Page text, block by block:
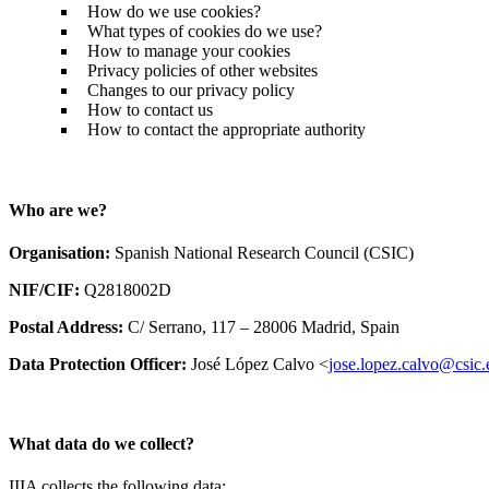
How do we use cookies?
What types of cookies do we use?
How to manage your cookies
Privacy policies of other websites
Changes to our privacy policy
How to contact us
How to contact the appropriate authority
Who are we?
Organisation: Spanish National Research Council (CSIC)
NIF/CIF: Q2818002D
Postal Address: C/ Serrano, 117 – 28006 Madrid, Spain
Data Protection Officer: José López Calvo <
What data do we collect?